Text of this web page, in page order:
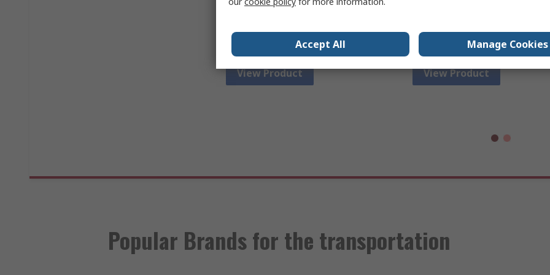
troubleshooting.
View Product
and resistance with diode and
continuity check.
View Product
Popular Brands for the transportation
Accept All Manage Cookies